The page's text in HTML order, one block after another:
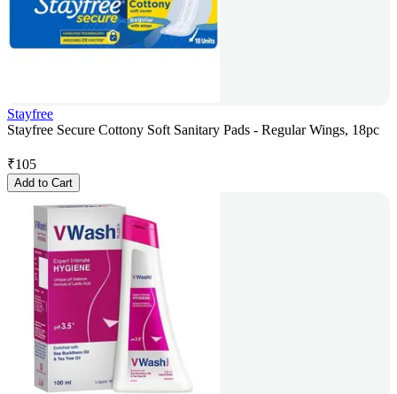
Stayfree
Stayfree Secure Cottony Soft Sanitary Pads - Regular Wings, 18pc
₹105
Add to Cart